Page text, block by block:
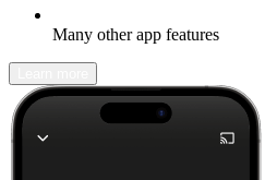
Many other app features